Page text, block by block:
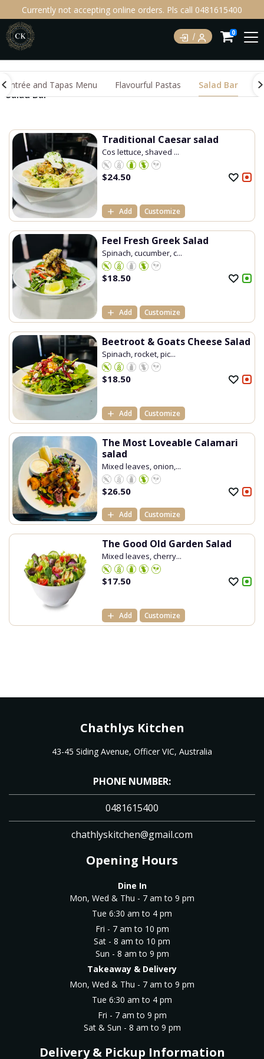
Currently not accepting online orders. Pls call 0481615400
0
Entrée and Tapas Menu Flavourful Pastas Salad Bar
Salad Bar
Traditional Caesar salad
Cos lettuce, shaved ...
$24.50
Add Customize
Feel Fresh Greek Salad
Spinach, cucumber, c...
$18.50
Add Customize
Beetroot & Goats Cheese Salad
Spinach, rocket, pic...
$18.50
Add Customize
The Most Loveable Calamari
salad
Mixed leaves, onion,...
$26.50
Add Customize
The Good Old Garden Salad
Mixed leaves, cherry...
$17.50
Add Customize
Chathlys Kitchen
43-45 Siding Avenue, Officer VIC, Australia
PHONE NUMBER:
0481615400
chathlyskitchen@gmail.com
Opening Hours
Dine In
Mon, Wed & Thu - 7 am to 9 pm
Tue 6:30 am to 4 pm
Fri - 7 am to 10 pm
Sat - 8 am to 10 pm
Sun - 8 am to 9 pm
Takeaway & Delivery
Mon, Wed & Thu - 7 am to 9 pm
Tue 6:30 am to 4 pm
Fri - 7 am to 9 pm
Sat & Sun - 8 am to 9 pm
Delivery & Pickup Information